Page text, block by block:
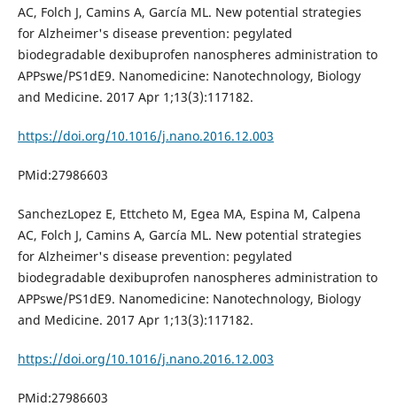
AC, Folch J, Camins A, García ML. New potential strategies
for Alzheimer's disease prevention: pegylated
biodegradable dexibuprofen nanospheres administration to
APPswe/PS1dE9. Nanomedicine: Nanotechnology, Biology
and Medicine. 2017 Apr 1;13(3):117182.
https://doi.org/10.1016/j.nano.2016.12.003
PMid:27986603
SanchezLopez E, Ettcheto M, Egea MA, Espina M, Calpena
AC, Folch J, Camins A, García ML. New potential strategies
for Alzheimer's disease prevention: pegylated
biodegradable dexibuprofen nanospheres administration to
APPswe/PS1dE9. Nanomedicine: Nanotechnology, Biology
and Medicine. 2017 Apr 1;13(3):117182.
https://doi.org/10.1016/j.nano.2016.12.003
PMid:27986603